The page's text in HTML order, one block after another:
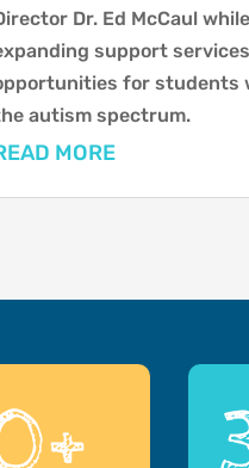
Dr. Ed McCaul while
support
for students
autism spectrum.
MORE